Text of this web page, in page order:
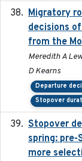
Migratory
decisions
from the
Meredith A
D Kearns
Departure
Stopover
Stopover
spring: pre-
more